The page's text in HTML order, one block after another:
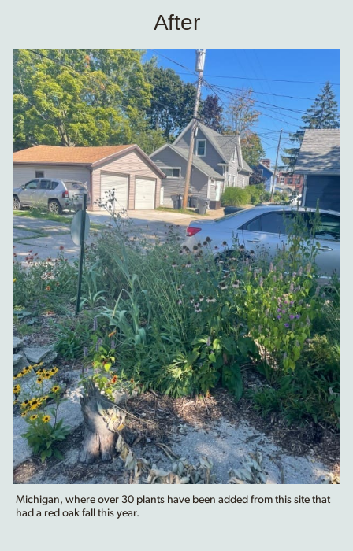
After
Michigan, where over 30 plants have been added from this site that
had a red oak fall this year.